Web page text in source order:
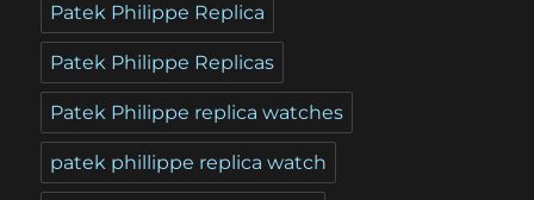
Patek Philippe Replica
Patek Philippe Replicas
Patek Philippe replica watches
patek phillippe replica watch